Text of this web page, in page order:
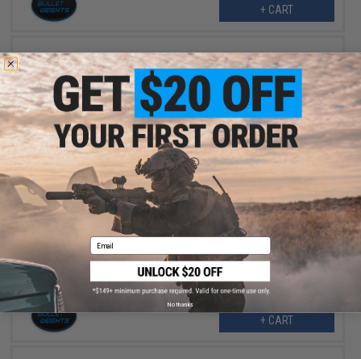
+ CART
$2.25
$4.50
50% OFF
Bullet Weights Spider Weights Fishing Sinker (Size: 2oz)
+ CART
Email
No thanks